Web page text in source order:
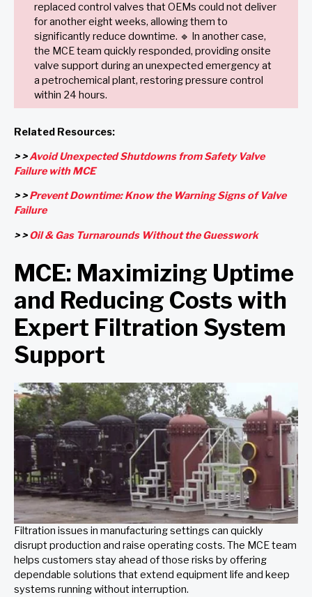
replaced control valves that OEMs could not deliver
for another eight weeks, allowing them to
significantly reduce downtime. 🔹 In another case,
the MCE team quickly responded, providing onsite
valve support during an unexpected emergency at
a petrochemical plant, restoring pressure control
within 24 hours.
Related Resources:
> >Avoid Unexpected Shutdowns from Safety Valve
Failure with MCE
> >Prevent Downtime: Know the Warning Signs of Valve
Failure
> >Oil & Gas Turnarounds Without the Guesswork
MCE: Maximizing Uptime
and Reducing Costs with
Expert Filtration System
Support
Filtration issues in manufacturing settings can quickly
disrupt production and raise operating costs. The MCE team
helps customers stay ahead of those risks by offering
dependable solutions that extend equipment life and keep
systems running without interruption.